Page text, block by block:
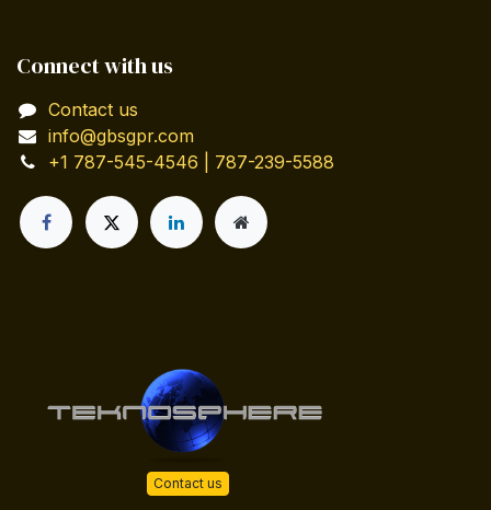
Connect with us
Contact us
info@gbsgpr.com
+1 787-545-4546 | 787-239-5588
Contact us